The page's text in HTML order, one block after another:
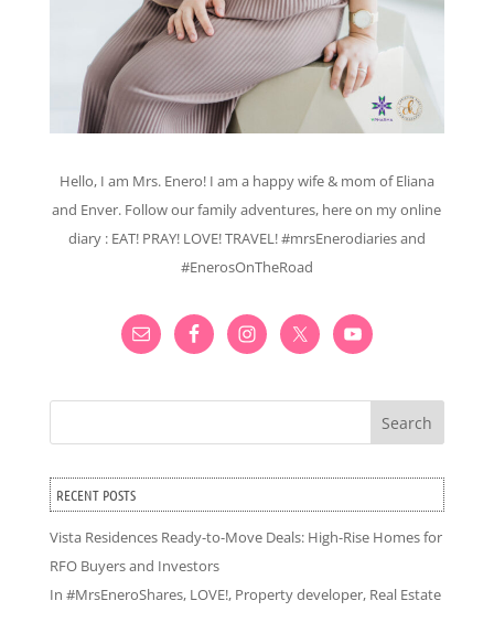
Hello, I am Mrs. Enero! I am a happy wife & mom of Eliana
and Enver. Follow our family adventures, here on my online
diary : EAT! PRAY! LOVE! TRAVEL! #mrsEnerodiaries and
#EnerosOnTheRoad
Search
RECENT POSTS
Vista Residences Ready-to-Move Deals: High-Rise Homes for
RFO Buyers and Investors
In #MrsEneroShares, LOVE!, Property developer, Real Estate